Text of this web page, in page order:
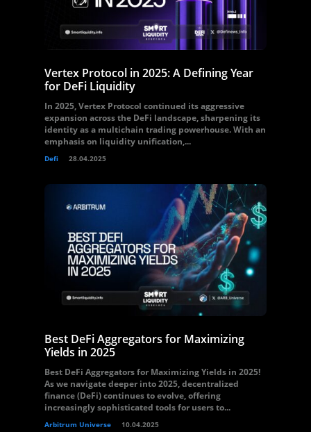
Vertex Protocol in 2025: A Defining Year
for DeFi Liquidity
In 2025, Vertex Protocol continued its aggressive
expansion across the DeFi landscape, sharpening its
identity as a multichain trading powerhouse. With an
emphasis on liquidity unification,...
Defi 28.04.2025
Best DeFi Aggregators for Maximizing
Yields in 2025
Best DeFi Aggregators for Maximizing Yields in 2025!
As we navigate deeper into 2025, decentralized
finance (DeFi) continues to evolve, offering
increasingly sophisticated tools for users to...
Arbitrum Universe 10.04.2025